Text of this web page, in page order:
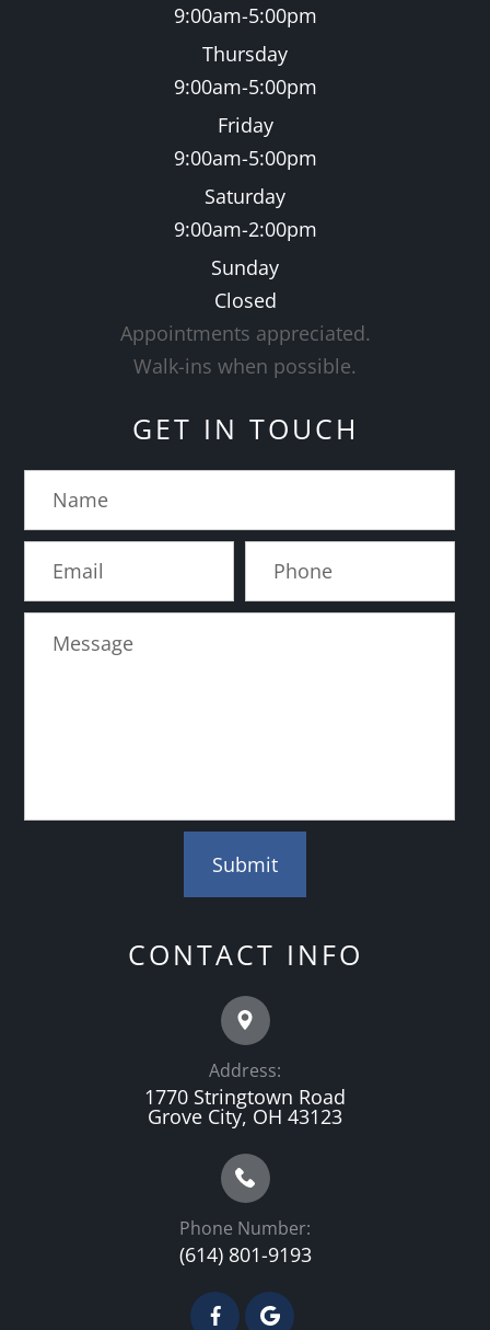
9:00am-5:00pm
Thursday
9:00am-5:00pm
Friday
9:00am-5:00pm
Saturday
9:00am-2:00pm
Sunday
Closed
Appointments appreciated.
​​​​​​​Walk-ins when possible.
GET IN TOUCH
CONTACT INFO
Address:
1770 Stringtown Road
Grove City, OH 43123
Phone Number:
(614) 801-9193